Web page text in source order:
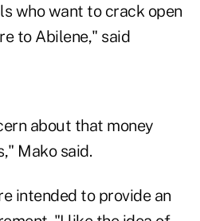
who want to crack open
to Abilene," said
about that money
Mako said.
intended to provide an